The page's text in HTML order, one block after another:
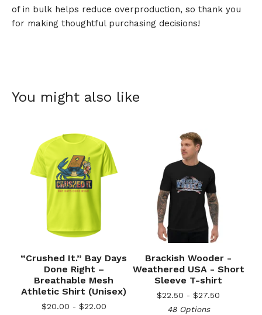
of in bulk helps reduce overproduction, so thank you
for making thoughtful purchasing decisions!
You might also like
“Crushed It.” Bay Days
Done Right –
Breathable Mesh
Athletic Shirt (Unisex)
$20.00 - $22.00
Brackish Wooder -
Weathered USA - Short
Sleeve T-shirt
$22.50 - $27.50
48 Options